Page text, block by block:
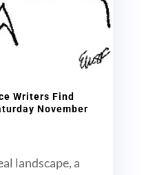
Writers Find
November
landscape, a